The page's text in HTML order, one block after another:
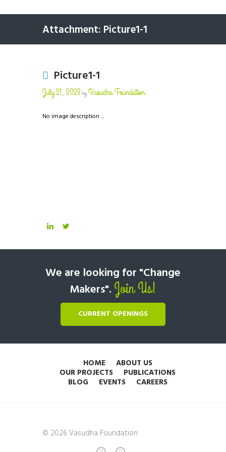
Attachment: Picture1-1
Picture1-1
July 21, 2023byVasudha Foundation
No image description ...
We are looking for "Change
Makers". Join Us!
CURRENT OPENINGS
HOME ABOUT US
OUR PROJECTS PUBLICATIONS
BLOG EVENTS CAREERS
© 2026 Vasudha Foundation